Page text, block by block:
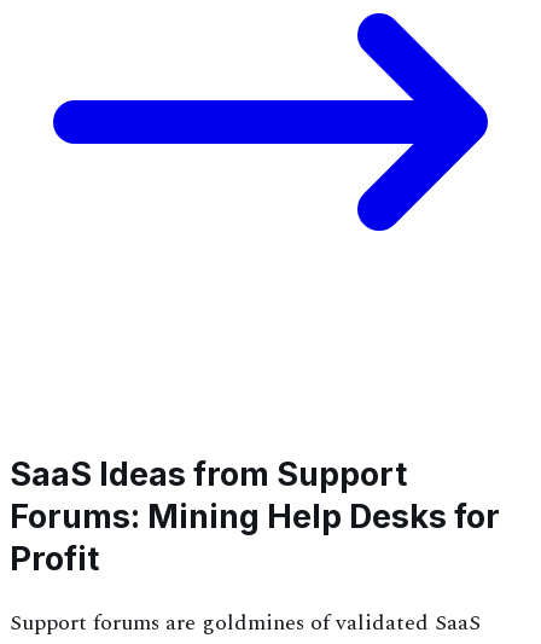
SaaS Ideas from Support
Forums: Mining Help Desks for
Profit
Support forums are goldmines of validated SaaS